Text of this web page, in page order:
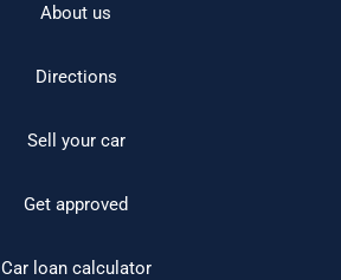
About us
Directions
Sell your car
Get approved
Car loan calculator